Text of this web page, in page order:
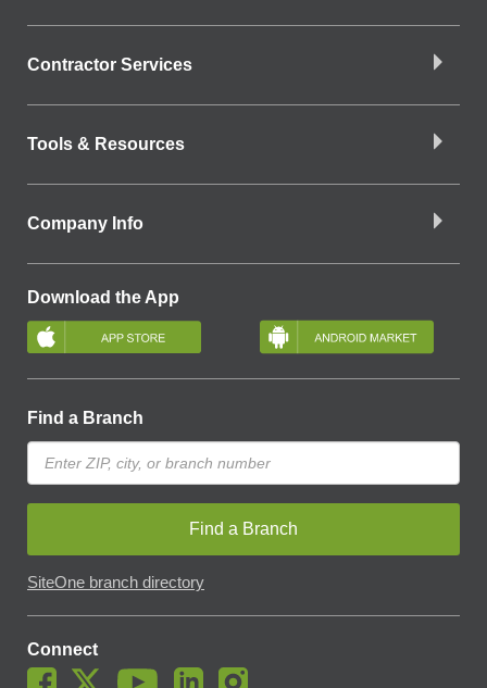
Contractor Services
Tools & Resources
Company Info
Download the App
Find a Branch
Find a Branch
SiteOne branch directory
Connect